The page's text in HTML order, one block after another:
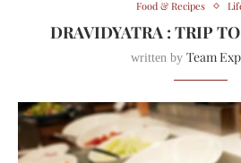
Food & Recipes
DRAVIDYATRA : TRIP
written by Team